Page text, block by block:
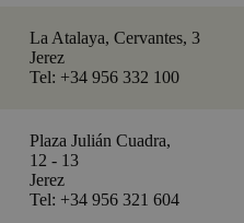
La Atalaya, Cervantes, 3
Jerez
Tel: +34 956 332 100
Plaza Julián Cuadra,
12 - 13
Jerez
Tel: +34 956 321 604